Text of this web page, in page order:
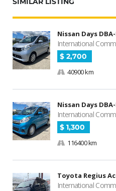
Nissan Days DBA-
International
$ 2,700
40900 km
Nissan Days DBA-
International
$ 1,300
116400 km
Toyota Regius
International